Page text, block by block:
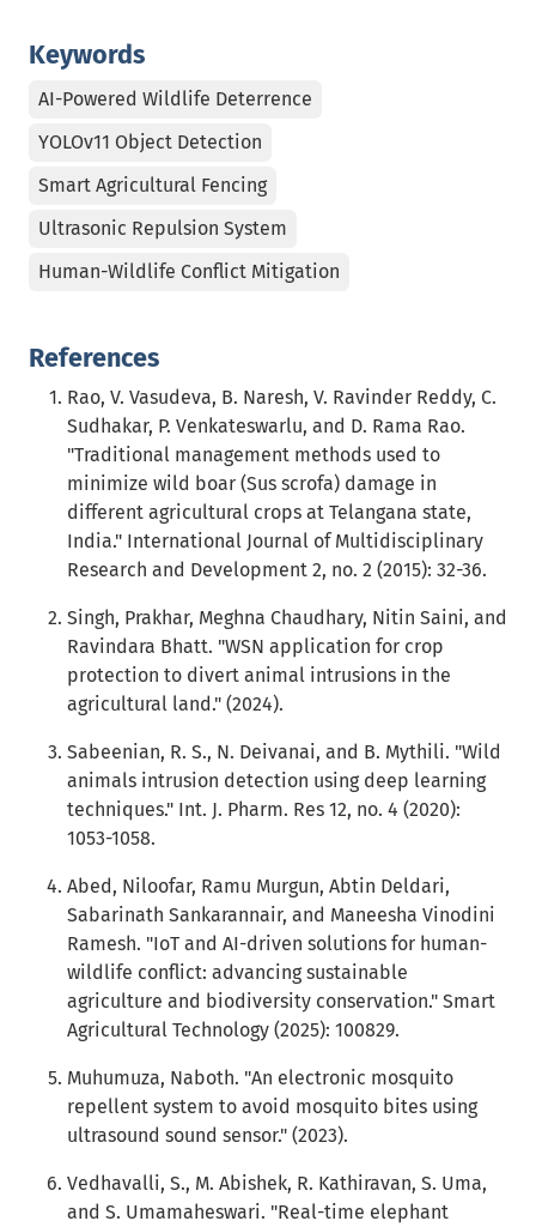
Keywords
AI-Powered Wildlife Deterrence
YOLOv11 Object Detection
Smart Agricultural Fencing
Ultrasonic Repulsion System
Human-Wildlife Conflict Mitigation
References
Rao, V. Vasudeva, B. Naresh, V. Ravinder Reddy, C.
Sudhakar, P. Venkateswarlu, and D. Rama Rao.
"Traditional management methods used to
minimize wild boar (Sus scrofa) damage in
different agricultural crops at Telangana state,
India." International Journal of Multidisciplinary
Research and Development 2, no. 2 (2015): 32-36.
Singh, Prakhar, Meghna Chaudhary, Nitin Saini, and
Ravindara Bhatt. "WSN application for crop
protection to divert animal intrusions in the
agricultural land." (2024).
Sabeenian, R. S., N. Deivanai, and B. Mythili. "Wild
animals intrusion detection using deep learning
techniques." Int. J. Pharm. Res 12, no. 4 (2020):
1053-1058.
Abed, Niloofar, Ramu Murgun, Abtin Deldari,
Sabarinath Sankarannair, and Maneesha Vinodini
Ramesh. "IoT and AI-driven solutions for human-
wildlife conflict: advancing sustainable
agriculture and biodiversity conservation." Smart
Agricultural Technology (2025): 100829.
Muhumuza, Naboth. "An electronic mosquito
repellent system to avoid mosquito bites using
ultrasound sound sensor." (2023).
Vedhavalli, S., M. Abishek, R. Kathiravan, S. Uma,
and S. Umamaheswari. "Real-time elephant